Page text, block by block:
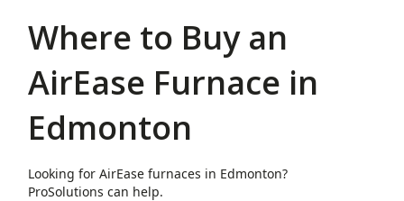
Where to Buy an
AirEase Furnace in
Edmonton
Looking for AirEase furnaces in Edmonton?
ProSolutions can help.